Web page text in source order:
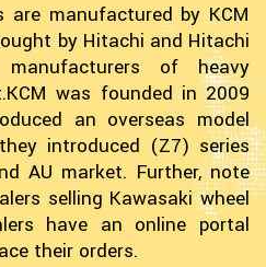
are manufactured by KCM
by Hitachi and Hitachi
of heavy
was founded in 2009
an overseas model
introduced (Z7) series
AU market. Further, note
selling Kawasaki wheel
have an online portal
their orders.